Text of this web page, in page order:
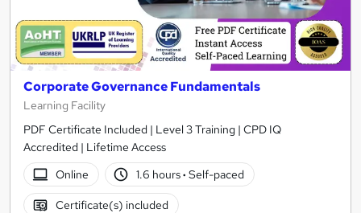
Corporate Governance Fundamentals
Learning Facility
PDF Certificate Included | Level 3 Training | CPD IQ
Accredited | Lifetime Access
Online
1.6 hours· Self-paced
Certificate(s) included